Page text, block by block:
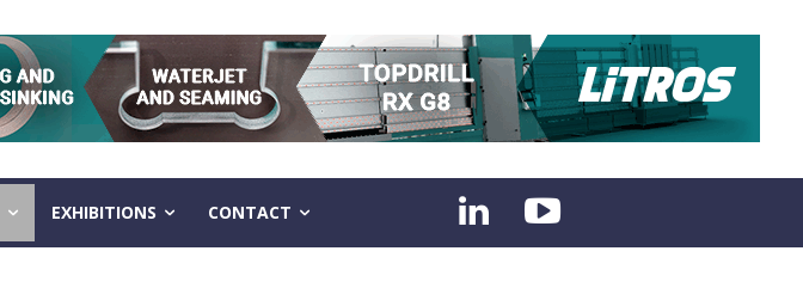
EXHIBITIONS CONTACT